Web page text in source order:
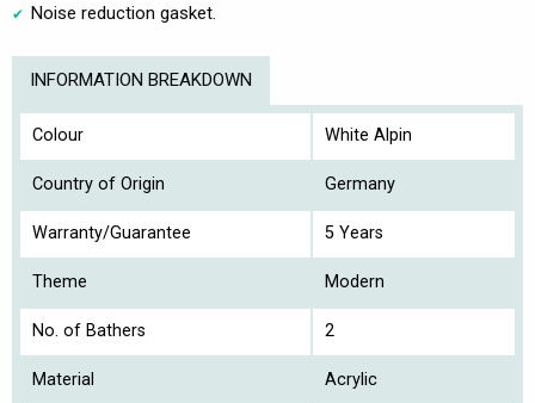
Noise reduction gasket.
INFORMATION BREAKDOWN
Colour White Alpin
Country of Origin Germany
Warranty/Guarantee 5 Years
Theme Modern
No. of Bathers 2
Material Acrylic